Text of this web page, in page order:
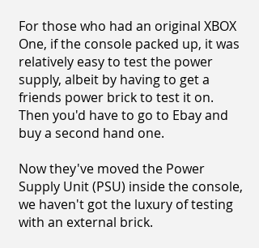
For those who had an original XBOX
One, if the console packed up, it was
relatively easy to test the power
supply, albeit by having to get a
friends power brick to test it on.
Then you'd have to go to Ebay and
buy a second hand one.
Now they've moved the Power
Supply Unit (PSU) inside the console,
we haven't got the luxury of testing
with an external brick.